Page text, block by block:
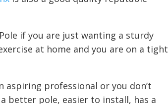
if you are just wanting a sturdy
at home and you are on a tight
aspiring professional or you don’t
better pole, easier to install, has a